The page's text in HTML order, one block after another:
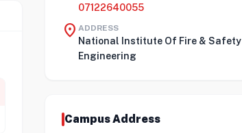
07122640055
location_on ADDRESS
National Institute Of Fire & Safety
Engineering
Campus Address